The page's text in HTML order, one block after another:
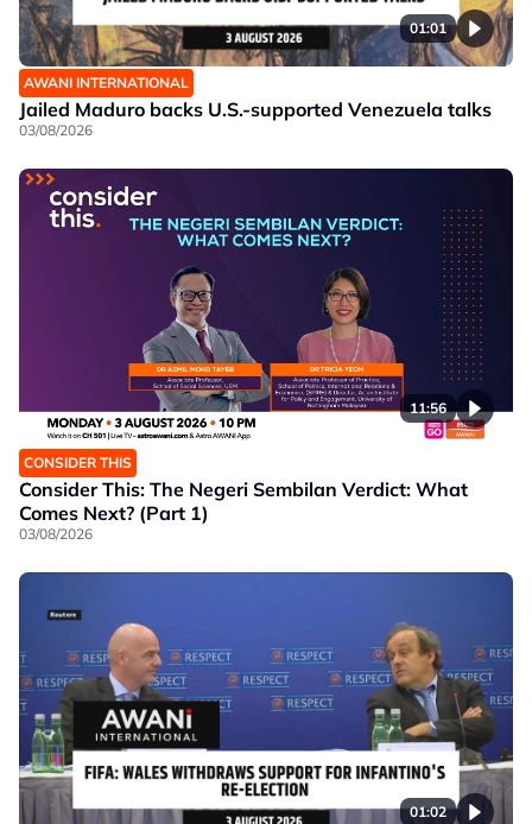
01:01
AWANI INTERNATIONAL
Jailed Maduro backs U.S.-supported Venezuela talks
03/08/2026
11:56
CONSIDER THIS
Consider This: The Negeri Sembilan Verdict: What
Comes Next? (Part 1)
03/08/2026
01:02